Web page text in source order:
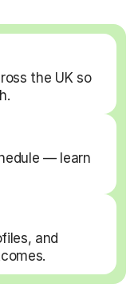
the UK so
— learn
and